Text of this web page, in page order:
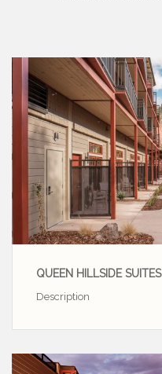
QUEEN HILLSIDE SUITES
Description